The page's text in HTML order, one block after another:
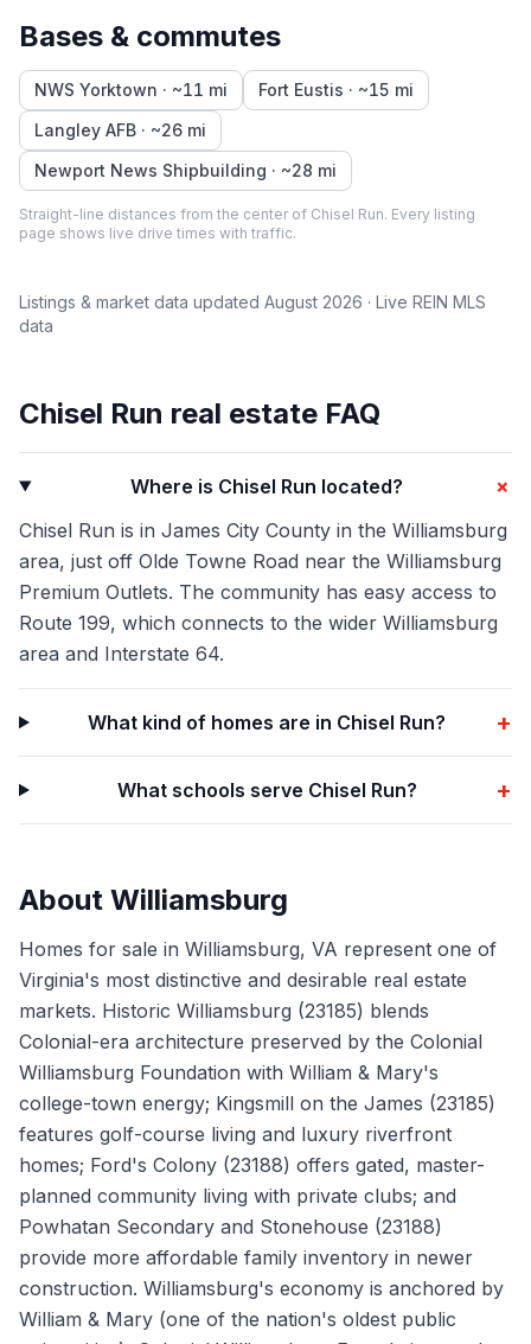
Bases & commutes
NWS Yorktown · ~11 mi Fort Eustis · ~15 mi
Langley AFB · ~26 mi
Newport News Shipbuilding · ~28 mi
Straight-line distances from the center of Chisel Run. Every listing
page shows live drive times with traffic.
Listings & market data updated August 2026 · Live REIN MLS
data
Chisel Run real estate FAQ
Where is Chisel Run located? +
Chisel Run is in James City County in the Williamsburg
area, just off Olde Towne Road near the Williamsburg
Premium Outlets. The community has easy access to
Route 199, which connects to the wider Williamsburg
area and Interstate 64.
What kind of homes are in Chisel Run? +
What schools serve Chisel Run? +
About Williamsburg
Homes for sale in Williamsburg, VA represent one of
Virginia's most distinctive and desirable real estate
markets. Historic Williamsburg (23185) blends
Colonial-era architecture preserved by the Colonial
Williamsburg Foundation with William & Mary's
college-town energy; Kingsmill on the James (23185)
features golf-course living and luxury riverfront
homes; Ford's Colony (23188) offers gated, master-
planned community living with private clubs; and
Powhatan Secondary and Stonehouse (23188)
provide more affordable family inventory in newer
construction. Williamsburg's economy is anchored by
William & Mary (one of the nation's oldest public